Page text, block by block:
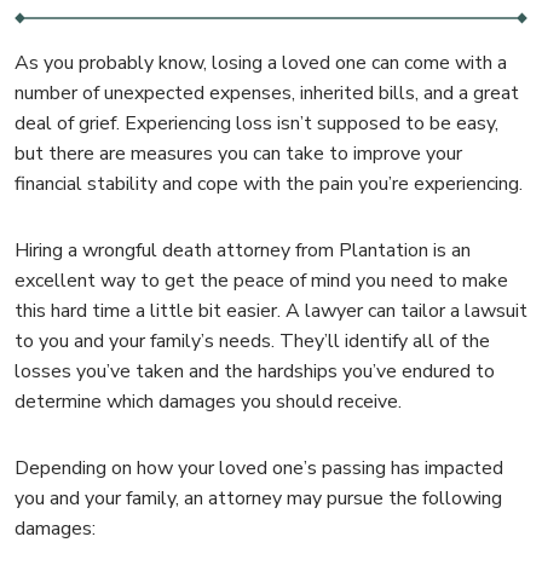
As you probably know, losing a loved one can come with a
number of unexpected expenses, inherited bills, and a great
deal of grief. Experiencing loss isn’t supposed to be easy,
but there are measures you can take to improve your
financial stability and cope with the pain you’re experiencing.
Hiring a wrongful death attorney from Plantation is an
excellent way to get the peace of mind you need to make
this hard time a little bit easier. A lawyer can tailor a lawsuit
to you and your family’s needs. They’ll identify all of the
losses you’ve taken and the hardships you’ve endured to
determine which damages you should receive.
Depending on how your loved one’s passing has impacted
you and your family, an attorney may pursue the following
damages: